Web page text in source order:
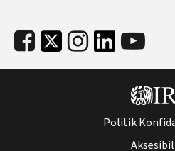
Politik